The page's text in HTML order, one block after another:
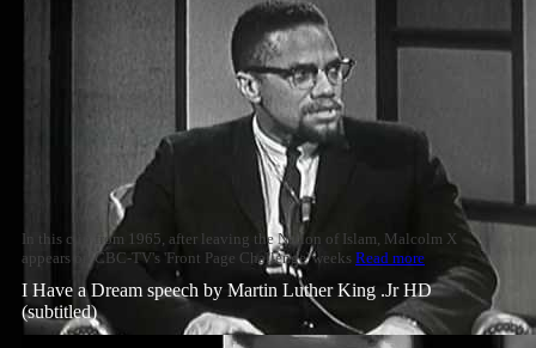
In this clip from 1965, after leaving the Nation of Islam, Malcolm X
appears on CBC-TV's 'Front Page Challenge' weeks Read more
I Have a Dream speech by Martin Luther King .Jr HD
(subtitled)